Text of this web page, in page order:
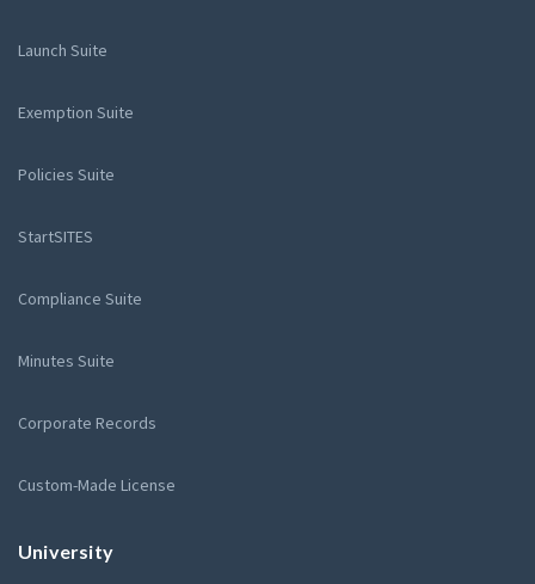
Launch Suite
Exemption Suite
Policies Suite
StartSITES
Compliance Suite
Minutes Suite
Corporate Records
Custom-Made License
University